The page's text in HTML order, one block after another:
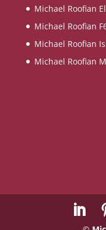
Michael Roofian
Michael Roofian
Michael Roofian
Michael Roofian